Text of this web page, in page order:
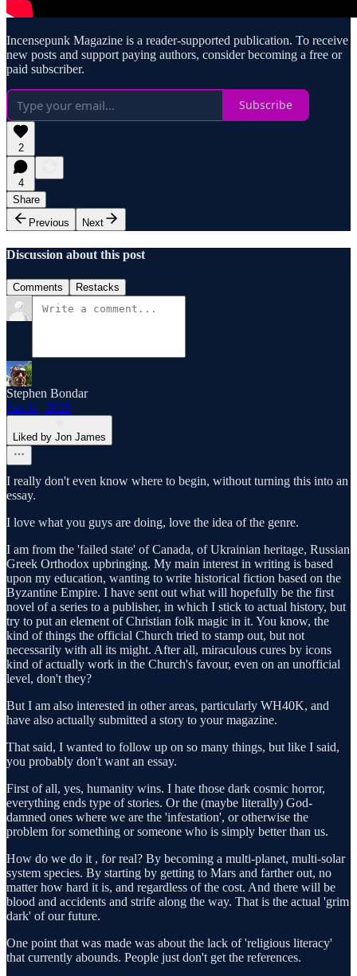
Incensepunk Magazine is a reader-supported publication. To receive
new posts and support paying authors, consider becoming a free or
paid subscriber.
Subscribe
2
4
Share
Previous
Next
Discussion about this post
Comments Restacks
Stephen Bondar
Jun 11, 2025
Liked by Jon James
I really don't even know where to begin, without turning this into an
essay.
I love what you guys are doing, love the idea of the genre.
I am from the 'failed state' of Canada, of Ukrainian heritage, Russian
Greek Orthodox upbringing. My main interest in writing is based
upon my education, wanting to write historical fiction based on the
Byzantine Empire. I have sent out what will hopefully be the first
novel of a series to a publisher, in which I stick to actual history, but
try to put an element of Christian folk magic in it. You know, the
kind of things the official Church tried to stamp out, but not
necessarily with all its might. After all, miraculous cures by icons
kind of actually work in the Church's favour, even on an unofficial
level, don't they?
But I am also interested in other areas, particularly WH40K, and
have also actually submitted a story to your magazine.
That said, I wanted to follow up on so many things, but like I said,
you probably don't want an essay.
First of all, yes, humanity wins. I hate those dark cosmic horror,
everything ends type of stories. Or the (maybe literally) God-
damned ones where we are the 'infestation', or otherwise the
problem for something or someone who is simply better than us.
How do we do it , for real? By becoming a multi-planet, multi-solar
system species. By starting by getting to Mars and farther out, no
matter how hard it is, and regardless of the cost. And there will be
blood and accidents and strife along the way. That is the actual 'grim
dark' of our future.
One point that was made was about the lack of 'religious literacy'
that currently abounds. People just don't get the references.